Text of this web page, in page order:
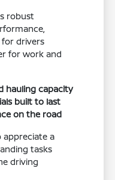
robust
drivers
for work and
hauling capacity
built to last
on the road
appreciate a
tasks
driving